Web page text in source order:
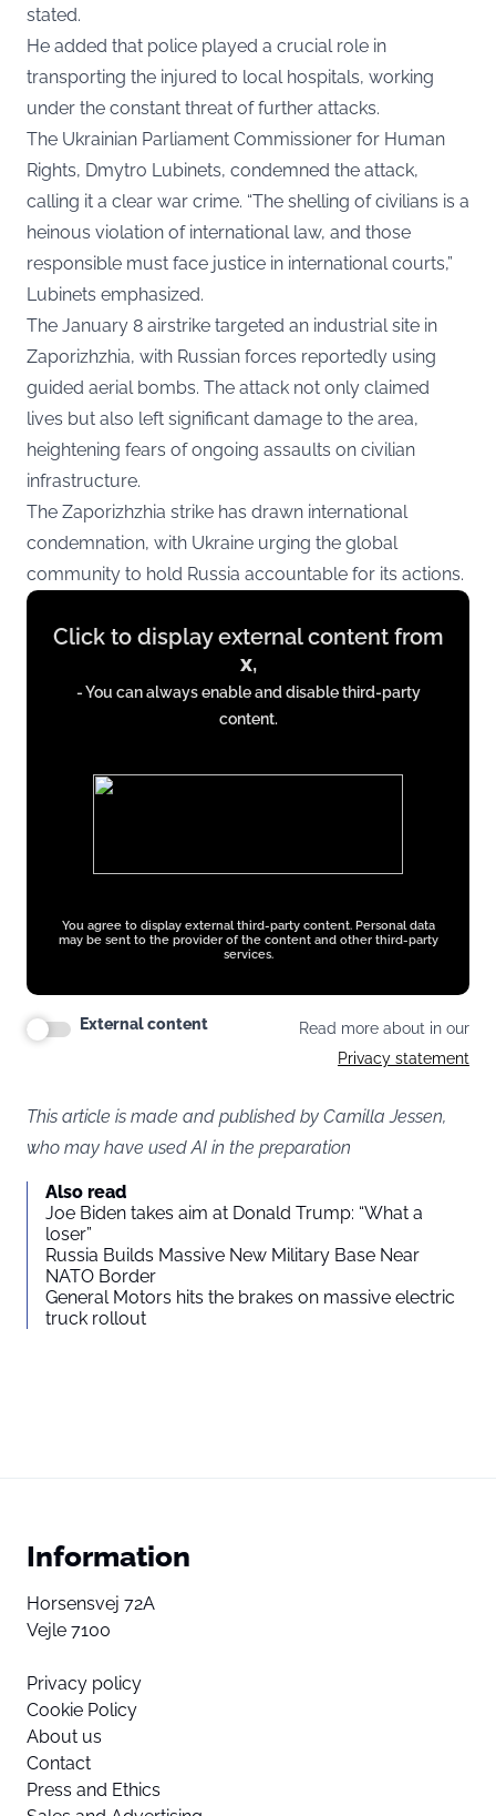
stated.
He added that police played a crucial role in
transporting the injured to local hospitals, working
under the constant threat of further attacks.
The Ukrainian Parliament Commissioner for Human
Rights, Dmytro Lubinets, condemned the attack,
calling it a clear war crime. “The shelling of civilians is a
heinous violation of international law, and those
responsible must face justice in international courts,”
Lubinets emphasized.
The January 8 airstrike targeted an industrial site in
Zaporizhzhia, with Russian forces reportedly using
guided aerial bombs. The attack not only claimed
lives but also left significant damage to the area,
heightening fears of ongoing assaults on civilian
infrastructure.
The Zaporizhzhia strike has drawn international
condemnation, with Ukraine urging the global
community to hold Russia accountable for its actions.
Display
content
Click to display external content from
x,
- You can always enable and disable third-party
content.
You agree to display external third-party content. Personal data
may be sent to the provider of the content and other third-party
services.
External content
Read more about in our
Privacy statement
This article is made and published by Camilla Jessen,
who may have used AI in the preparation
Also read
Joe Biden takes aim at Donald Trump: “What a
loser”
Russia Builds Massive New Military Base Near
NATO Border
General Motors hits the brakes on massive electric
truck rollout
Information
Horsensvej 72A
Vejle 7100
Privacy policy
Cookie Policy
About us
Contact
Press and Ethics